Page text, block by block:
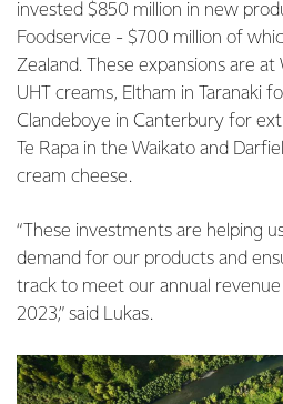
invested $850 million in new
Foodservice - $700 million of
Zealand. These expansions are
UHT creams, Eltham in Taranaki
Clandeboye in Canterbury for
Te Rapa in the Waikato and
cream cheese.
“These investments are helping
demand for our products and
track to meet our annual
2023,” said Lukas.